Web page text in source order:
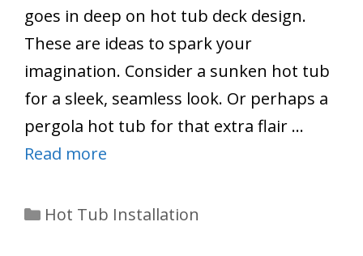
goes in deep on hot tub deck design.
These are ideas to spark your
imagination. Consider a sunken hot tub
for a sleek, seamless look. Or perhaps a
pergola hot tub for that extra flair …
Read more
Categories
Hot Tub Installation